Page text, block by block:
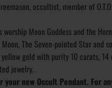
occultist, member of
Moon Goddess and the
The Seven-pointed Star and
gold with purity 10 carats,
jewelry.
new Occult Pendant. For